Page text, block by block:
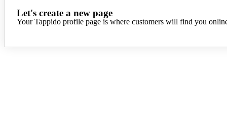
Let's create a new page
Your Tappido profile page is where customers will find you